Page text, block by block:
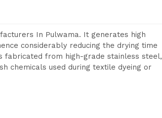
In Pulwama. It generates high
considerably reducing the drying time
fabricated from high-grade stainless steel,
chemicals used during textile dyeing or